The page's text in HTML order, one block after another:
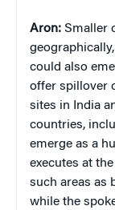
Aron: Smaller
could also
offer spillover
sites in India
countries,
emerge as a
executes at
such areas as
while the